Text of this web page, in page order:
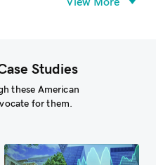
Studies
these American
for them.